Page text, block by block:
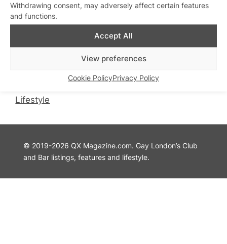
Withdrawing consent, may adversely affect certain features
and functions.
Accept All
View preferences
Cookie PolicyPrivacy Policy
QX Magazine
QXChat
Lifestyle
Facebook Instagram X
Info
Privacy Policy
Cookie Policy
Advertise with Us
© 2019-2026 QX Magazine.com. Gay London’s Club
and Bar listings, features and lifestyle.